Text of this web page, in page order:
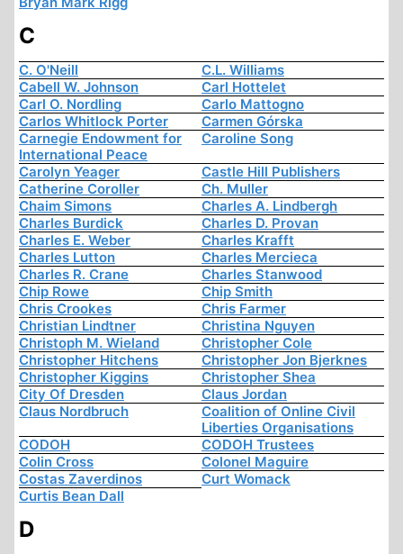
C
C. O'Neill
C.L. Williams
Cabell W. Johnson
Carl Hottelet
Carl O. Nordling
Carlo Mattogno
Carlos Whitlock Porter
Carmen Górska
Carnegie Endowment for
International Peace
Caroline Song
Carolyn Yeager
Castle Hill Publishers
Catherine Coroller
Ch. Muller
Chaim Simons
Charles A. Lindbergh
Charles Burdick
Charles D. Provan
Charles E. Weber
Charles Krafft
Charles Lutton
Charles Mercieca
Charles R. Crane
Charles Stanwood
Chip Rowe
Chip Smith
Chris Crookes
Chris Farmer
Christian Lindtner
Christina Nguyen
Christoph M. Wieland
Christopher Cole
Christopher Hitchens
Christopher Jon Bjerknes
Christopher Kiggins
Christopher Shea
City Of Dresden
Claus Jordan
Claus Nordbruch
Coalition of Online Civil
Liberties Organisations
CODOH
CODOH Trustees
Colin Cross
Colonel Maguire
Costas Zaverdinos
Curt Womack
Curtis Bean Dall
D